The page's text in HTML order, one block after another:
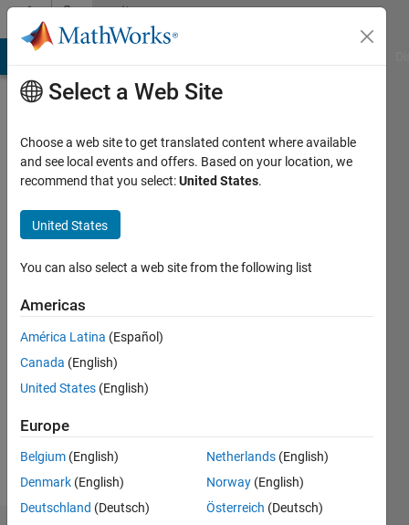
Skip to contentCommunity
Profile
Active
2014
Followers:
Follow
Message
Select a Web Site
Choose a web site to get translated content where available
and see local events and offers. Based on your location, we
recommend that you select:United States.
United States
You can also select a web site from the following list
Americas
América Latina (Español)
Canada (English)
United States (English)
Europe
Belgium (English)
Denmark (English)
Deutschland (Deutsch)
Netherlands (English)
Norway (English)
Österreich (Deutsch)